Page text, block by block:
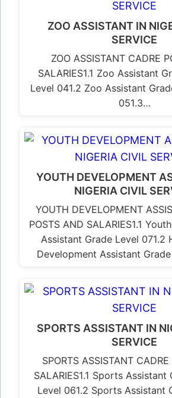
ZOO ASSISTANT IN
SERVICE
ZOO ASSISTANT CADRE
SALARIES1.1 Zoo Assistant
Level 041.2 Zoo Assistant
051.3…
YOUTH DEVELOPMENT
NIGERIA CIVIL
YOUTH DEVELOPMENT
POSTS AND SALARIES1.1
Assistant Grade Level 071.2
Development Assistant
SPORTS ASSISTANT IN
SERVICE
SPORTS ASSISTANT
SALARIES1.1 Sports Assistant
Level 061.2 Sports Assistant